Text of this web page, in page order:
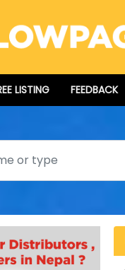
LISTING FEEDBACK